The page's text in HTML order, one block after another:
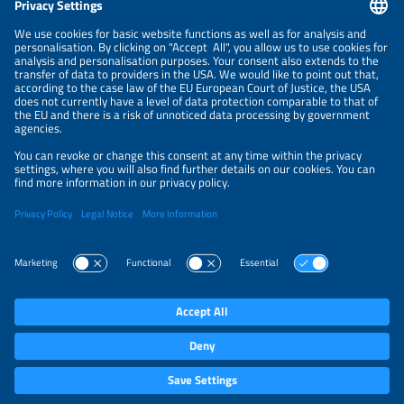
NEWSLETTER
PRIVACY POLICY
PRIVACY SETTINGS
Parallel Events